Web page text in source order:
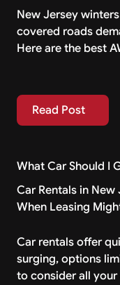
New Jersey
covered roads
Here are the best
Read Post
Read Post
What Car Should I
Car Rentals in
When Leasing
Car rentals offer
surging, options
to consider all